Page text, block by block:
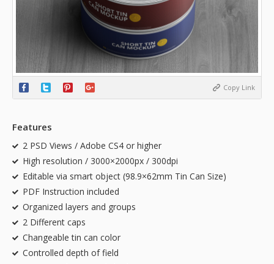
Copy Link
Features
2 PSD Views / Adobe CS4 or higher
High resolution / 3000×2000px / 300dpi
Editable via smart object (98.9×62mm Tin Can Size)
PDF Instruction included
Organized layers and groups
2 Different caps
Changeable tin can color
Controlled depth of field